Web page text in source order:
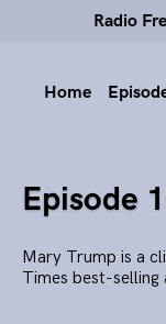
Radio
Home
Episode
Mary Trump is a
Times best-selling